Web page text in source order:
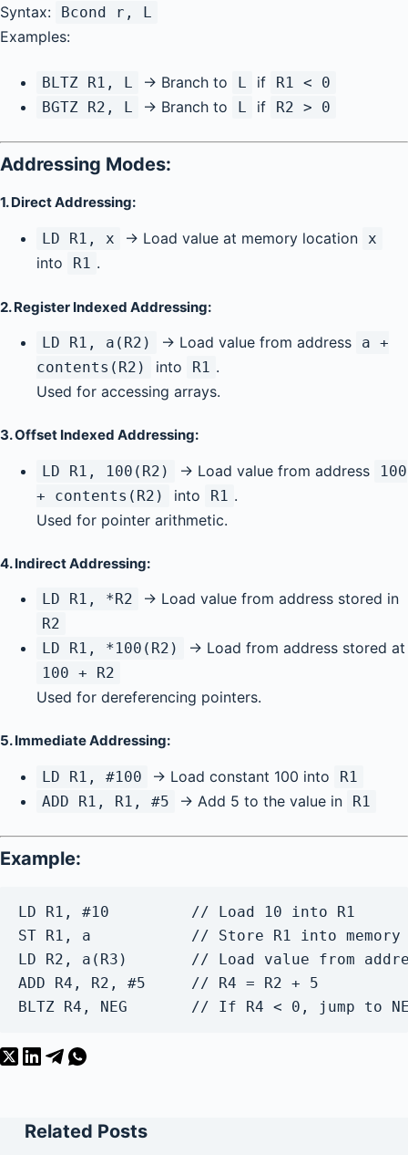
Syntax: Bcond r, L
Examples:
BLTZ R1, L → Branch to L if
R1 < 0
BGTZ R2, L
→ Branch to L if R2 > 0
Addressing Modes:
1.Direct Addressing:
LD R1, x → Load value at memory location x
into R1 .
2.Register Indexed Addressing:
LD R1, a(R2) → Load value from address
a +
contents(R2)
into R1 .
Used for accessing arrays.
3.Offset Indexed Addressing:
LD R1, 100(R2) → Load value from address
100
+ contents(R2)
into R1 .
Used for pointer arithmetic.
4.Indirect Addressing:
LD R1, *R2 → Load value from address stored in
R2
LD R1, *100(R2)
→ Load from address stored at
100 + R2
Used for dereferencing pointers.
5.Immediate Addressing:
LD R1, #100 → Load constant 100 into
R1
ADD R1, R1, #5
→ Add 5 to the value in R1
Example:
LD R1, #10         // Load 10 into R1
ST R1, a           // Store R1 into memory
LD R2, a(R3)       // Load value from
ADD R4, R2, #5     // R4 = R2 + 5
BLTZ R4, NEG       // If R4 < 0, jump to
Related Posts